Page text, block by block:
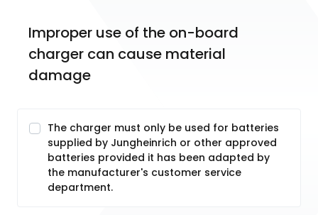
Improper use of the on-board
charger can cause material
damage
The charger must only be used for batteries
supplied by Jungheinrich or other approved
batteries provided it has been adapted by
the manufacturer's customer service
department.